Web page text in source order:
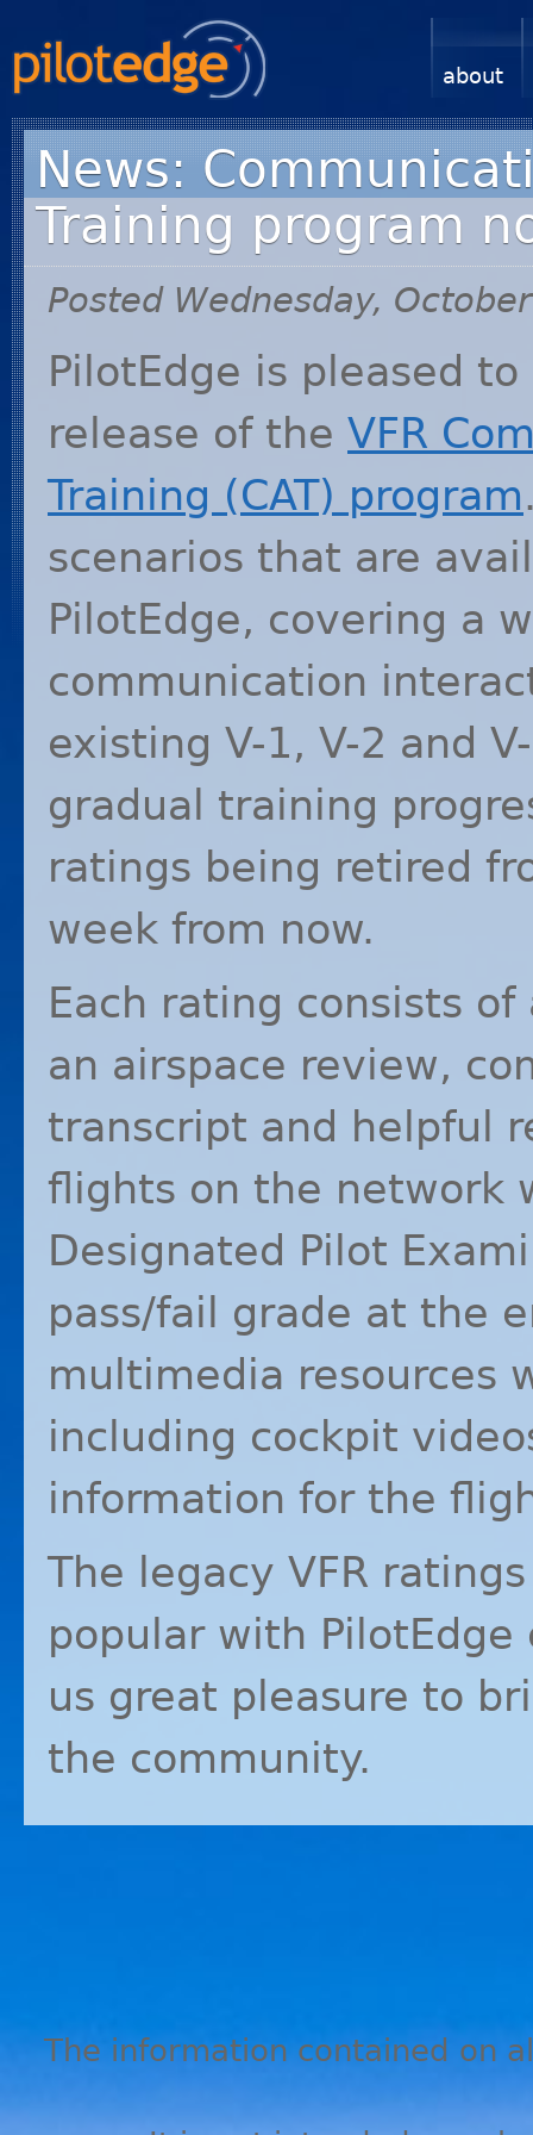
about
News:
Training program
Posted Wednesday,
PilotEdge is pleased
release of the VFR
Training (CAT) program
scenarios that are
PilotEdge, covering a
communication
existing V-1, V-2 and
gradual training
ratings being retired
week from now.
Each rating consists
an airspace review,
transcript and helpful
flights on the network
Designated Pilot
pass/fail grade at the
multimedia resources
including cockpit
information for the
The legacy VFR
popular with
us great pleasure to
the community.
The information contained on